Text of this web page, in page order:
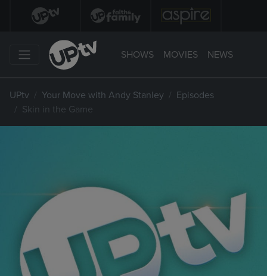
SHOWS MOVIES NEWS
UPtv Your Move with Andy Stanley
Episodes
Skin in the Game